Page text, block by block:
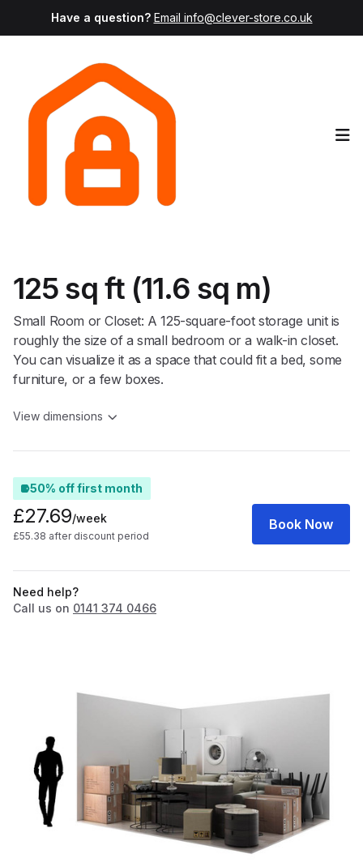
Have a question? Email info@clever-store.co.uk
125 sq ft (11.6 sq m)
Small Room or Closet: A 125-square-foot storage unit is
roughly the size of a small bedroom or a walk-in closet.
You can visualize it as a space that could fit a bed, some
furniture, or a few boxes.
View dimensions
50% off first month
£27.69/week
£55.38 after discount period
Book Now
Need help?
Call us on 0141 374 0466